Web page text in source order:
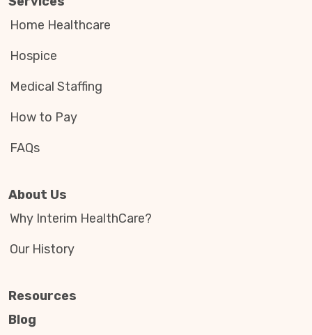
Home Healthcare
Hospice
Medical Staffing
How to Pay
FAQs
About Us
Why Interim HealthCare?
Our History
Resources
Blog